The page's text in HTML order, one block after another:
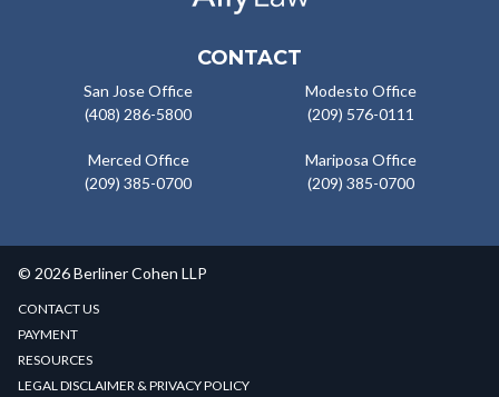
CONTACT
San Jose Office
(408) 286-5800
Modesto Office
(209) 576-0111
Merced Office
(209) 385-0700
Mariposa Office
(209) 385-0700
© 2026 Berliner Cohen LLP
CONTACT US
PAYMENT
RESOURCES
LEGAL DISCLAIMER & PRIVACY POLICY